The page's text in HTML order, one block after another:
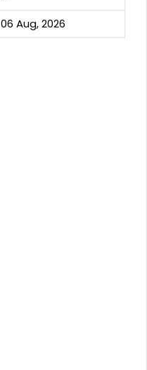
06 Aug, 2026